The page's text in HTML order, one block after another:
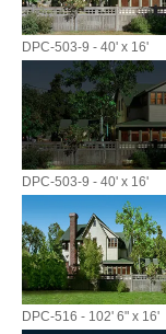
DPC-503-9 - 40' x 16'
DPC-503-9 - 40' x 16'
DPC-516 - 102' 6" x 16'